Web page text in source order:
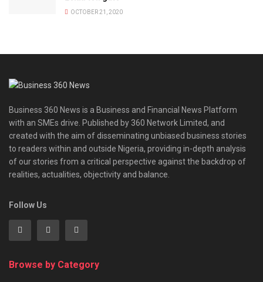
OCTOBER 21, 2020
Business 360 News is a Business and Financial News Platform
with an SMEs drive. Published by 360 Network Limited, and
created with the aim of disseminating unbiased business stories
to readers within and outside Nigeria, providing in-depth analysis
of our stories from a critical perspective against the backdrop of
realities, actualities, objectivity and balance.
Follow Us
Browse by Category